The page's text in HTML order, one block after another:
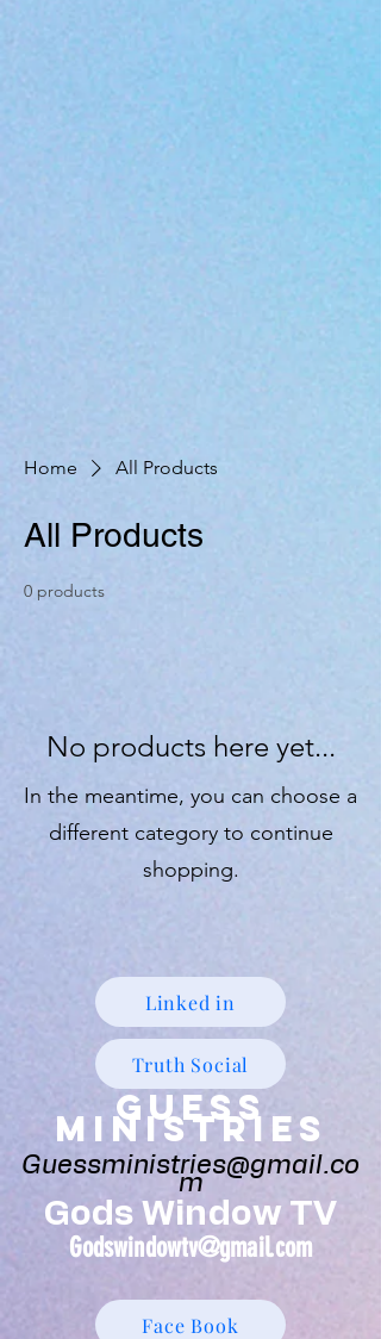
Home All Products
All Products
0 products
No products here yet...
In the meantime, you can choose a
different category to continue
shopping.
Linked in
Truth Social
Guess
Ministries
Guessministries@gmail.co
m
Gods Window TV
Godswindowtv@gmail.com
Face Book